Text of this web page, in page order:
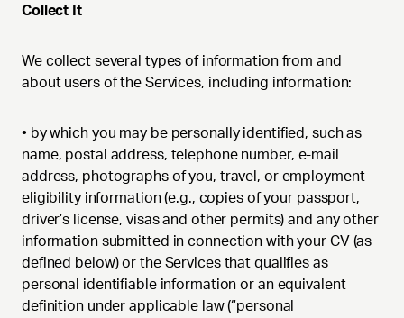
Collect It
We collect several types of information from and
about users of the Services, including information:
• by which you may be personally identified, such as
name, postal address, telephone number, e-mail
address, photographs of you, travel, or employment
eligibility information (e.g., copies of your passport,
driver’s license, visas and other permits) and any other
information submitted in connection with your CV (as
defined below) or the Services that qualifies as
personal identifiable information or an equivalent
definition under applicable law (“personal